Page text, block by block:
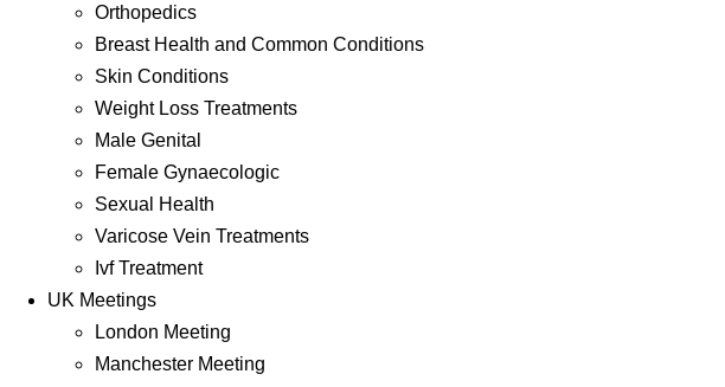
Orthopedics
Breast Health and Common Conditions
Skin Conditions
Weight Loss Treatments
Male Genital
Female Gynaecologic
Sexual Health
Varicose Vein Treatments
Ivf Treatment
UK Meetings
London Meeting
Manchester Meeting